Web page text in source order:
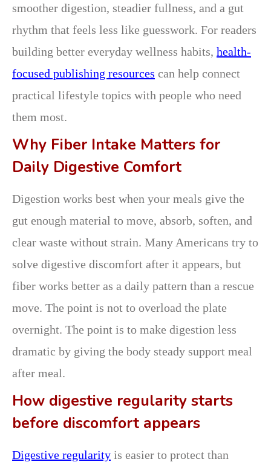
smoother digestion, steadier fullness, and a gut
rhythm that feels less like guesswork. For readers
building better everyday wellness habits, health-
focused publishing resources can help connect
practical lifestyle topics with people who need
them most.
Why Fiber Intake Matters for
Daily Digestive Comfort
Digestion works best when your meals give the
gut enough material to move, absorb, soften, and
clear waste without strain. Many Americans try to
solve digestive discomfort after it appears, but
fiber works better as a daily pattern than a rescue
move. The point is not to overload the plate
overnight. The point is to make digestion less
dramatic by giving the body steady support meal
after meal.
How digestive regularity starts
before discomfort appears
Digestive regularity is easier to protect than